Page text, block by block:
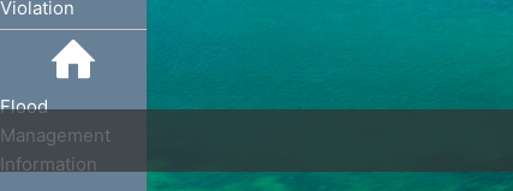
Violation
Flood Management
Flood
Management
Information